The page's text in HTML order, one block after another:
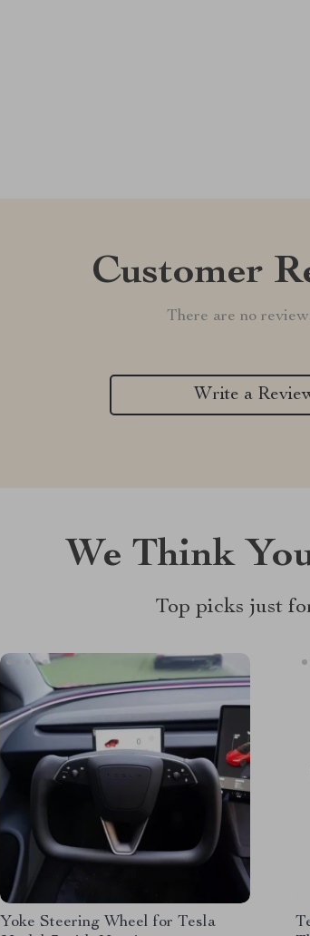
Customer
There are no
Write a
We Think
Top picks just
Yoke Steering Wheel for Tesla